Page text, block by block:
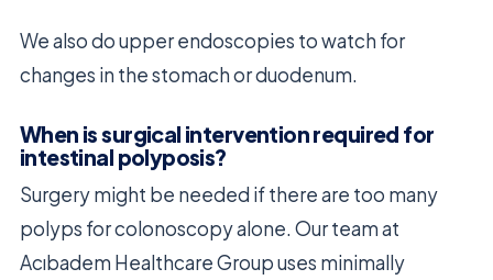
We also do upper endoscopies to watch for
changes in the stomach or duodenum.
When is surgical intervention required for
intestinal polyposis?
Surgery might be needed if there are too many
polyps for colonoscopy alone. Our team at
Acıbadem Healthcare Group uses minimally